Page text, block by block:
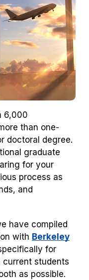
6,000
than one-
doctoral degree.
graduate
for your
process as
and
have compiled
with Berkeley
for
students
as possible.